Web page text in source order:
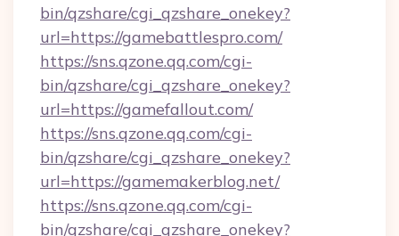
bin/qzshare/cgi_qzshare_onekey?
url=https://gamebattlespro.com/
https://sns.qzone.qq.com/cgi-
bin/qzshare/cgi_qzshare_onekey?
url=https://gamefallout.com/
https://sns.qzone.qq.com/cgi-
bin/qzshare/cgi_qzshare_onekey?
url=https://gamemakerblog.net/
https://sns.qzone.qq.com/cgi-
bin/qzshare/cgi_qzshare_onekey?